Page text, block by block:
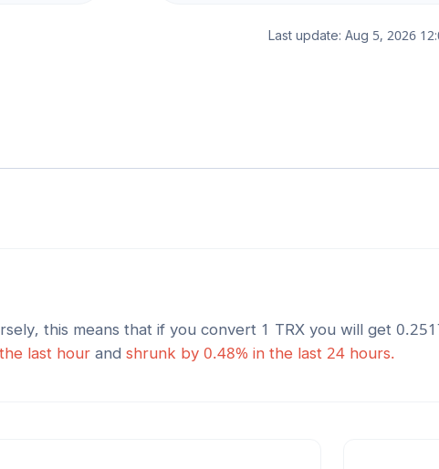
Last update: Aug 5, 2026
this means that if you convert 1 TRX you will get
last hour and shrunk by 0.48% in the last 24 hours.